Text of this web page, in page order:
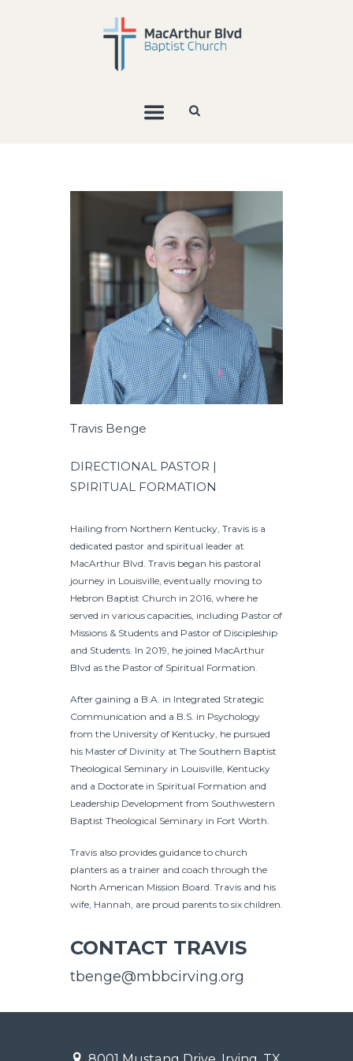
Travis Benge
DIRECTIONAL PASTOR |
SPIRITUAL FORMATION
Hailing from Northern Kentucky, Travis is a
dedicated pastor and spiritual leader at
MacArthur Blvd. Travis began his pastoral
journey in Louisville, eventually moving to
Hebron Baptist Church in 2016, where he
served in various capacities, including Pastor of
Missions & Students and Pastor of Discipleship
and Students. In 2019, he joined MacArthur
Blvd as the Pastor of Spiritual Formation.
After gaining a B.A. in Integrated Strategic
Communication and a B.S. in Psychology
from the University of Kentucky, he pursued
his Master of Divinity at The Southern Baptist
Theological Seminary in Louisville, Kentucky
and a Doctorate in Spiritual Formation and
Leadership Development from Southwestern
Baptist Theological Seminary in Fort Worth.
Travis also provides guidance to church
planters as a trainer and coach through the
North American Mission Board. Travis and his
wife, Hannah, are proud parents to six children.
CONTACT TRAVIS
tbenge@mbbcirving.org